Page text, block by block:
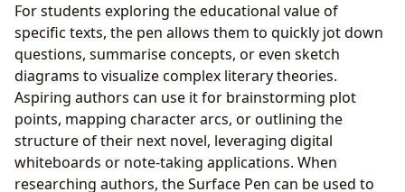
For students exploring the educational value of
specific texts, the pen allows them to quickly jot down
questions, summarise concepts, or even sketch
diagrams to visualize complex literary theories.
Aspiring authors can use it for brainstorming plot
points, mapping character arcs, or outlining the
structure of their next novel, leveraging digital
whiteboards or note-taking applications. When
researching authors, the Surface Pen can be used to